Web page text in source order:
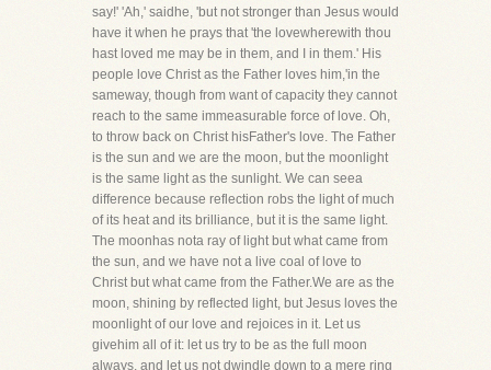
say!' 'Ah,' saidhe, 'but not stronger than Jesus would
have it when he prays that 'the lovewherewith thou
hast loved me may be in them, and I in them.' His
people love Christ as the Father loves him,'in the
sameway, though from want of capacity they cannot
reach to the same immeasurable force of love. Oh,
to throw back on Christ hisFather's love. The Father
is the sun and we are the moon, but the moonlight
is the same light as the sunlight. We can seea
difference because reflection robs the light of much
of its heat and its brilliance, but it is the same light.
The moonhas nota ray of light but what came from
the sun, and we have not a live coal of love to
Christ but what came from the Father.We are as the
moon, shining by reflected light, but Jesus loves the
moonlight of our love and rejoices in it. Let us
givehim all of it: let us try to be as the full moon
always, and let us not dwindle down to a mere ring